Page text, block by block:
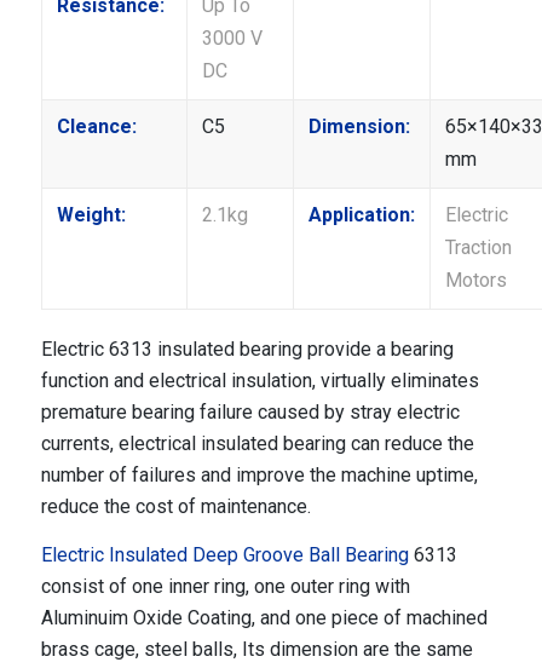
Resistance:
Up To
3000 V
DC
Cleance: C5 Dimension:
65×140×33
mm
Weight: 2.1kg Application:
Electric
Traction
Motors
Electric 6313 insulated bearing provide a bearing
function and electrical insulation, virtually eliminates
premature bearing failure caused by stray electric
currents, electrical insulated bearing can reduce the
number of failures and improve the machine uptime,
reduce the cost of maintenance.
Electric Insulated Deep Groove Ball Bearing6313
consist of one inner ring, one outer ring with
Aluminuim Oxide Coating, and one piece of machined
brass cage, steel balls, Its dimension are the same